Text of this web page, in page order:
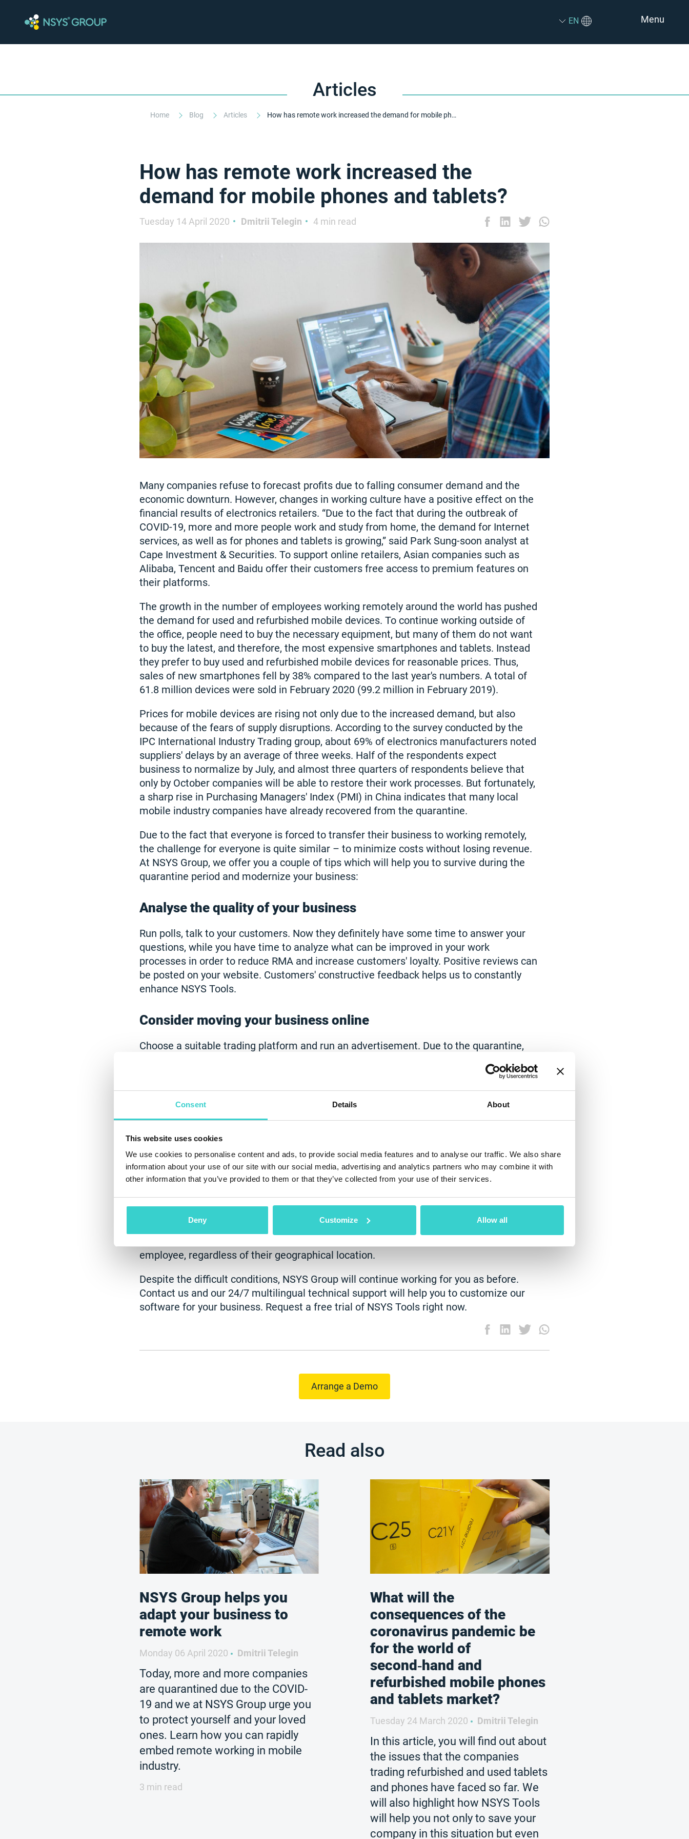
Consent Details About
This website uses cookies
We use cookies to personalise content and ads, to provide social media features and to analyse our traffic. We also share
information about your use of our site with our social media, advertising and analytics partners who may combine it with
other information that you’ve provided to them or that they’ve collected from your use of their services.
Deny Customize Allow all
EN Menu
Articles
Home Blog Articles How has remote work increased the demand for mobile phones and tablets?
How has remote work increased the
demand for mobile phones and tablets?
Tuesday 14 April 2020 Dmitrii Telegin 4 min read
Many companies refuse to forecast profits due to falling consumer demand and the
economic downturn. However, changes in working culture have a positive effect on the
financial results of electronics retailers. “Due to the fact that during the outbreak of
COVID-19, more and more people work and study from home, the demand for Internet
services, as well as for phones and tablets is growing,” said Park Sung-soon analyst at
Cape Investment & Securities. To support online retailers, Asian companies such as
Alibaba, Tencent and Baidu offer their customers free access to premium features on
their platforms.
The growth in the number of employees working remotely around the world has pushed
the demand for used and refurbished mobile devices. To continue working outside of
the office, people need to buy the necessary equipment, but many of them do not want
to buy the latest, and therefore, the most expensive smartphones and tablets. Instead
they prefer to buy used and refurbished mobile devices for reasonable prices. Thus,
sales of new smartphones fell by 38% compared to the last year's numbers. A total of
61.8 million devices were sold in February 2020 (99.2 million in February 2019).
Prices for mobile devices are rising not only due to the increased demand, but also
because of the fears of supply disruptions. According to the survey conducted by the
IPC International Industry Trading group, about 69% of electronics manufacturers noted
suppliers' delays by an average of three weeks. Half of the respondents expect
business to normalize by July, and almost three quarters of respondents believe that
only by October companies will be able to restore their work processes. But fortunately,
a sharp rise in Purchasing Managers' Index (PMI) in China indicates that many local
mobile industry companies have already recovered from the quarantine.
Due to the fact that everyone is forced to transfer their business to working remotely,
the challenge for everyone is quite similar – to minimize costs without losing revenue.
At NSYS Group, we offer you a couple of tips which will help you to survive during the
quarantine period and modernize your business:
Analyse the quality of your business
Run polls, talk to your customers. Now they definitely have some time to answer your
questions, while you have time to analyze what can be improved in your work
processes in order to reduce RMA and increase customers' loyalty. Positive reviews can
be posted on your website. Customers' constructive feedback helps us to constantly
enhance NSYS Tools.
Consider moving your business online
Choose a suitable trading platform and run an advertisement. Due to the quarantine,
convenient and more accurate delivery of products to your customers. In addition, in
order to increase the quality and speed of diagnostics of used and restored mobile
devices, you can use NSYS Tools. Learn more on how to smoothly transfer a business
Learn how to work remotely and on-board your employees
Working remotely has its own advantages. For example, you will not have to pay rent
for premises - savings on rental spaces and other office expenses may reduce costs by
20-30%. Moreover, it is a perfect moment to discover the latest technologies and
cloud-based, so you could access it anywhere. You’ll have an opportunity to manage
employee, regardless of their geographical location.
Despite the difficult conditions, NSYS Group will continue working for you as before.
Contact us and our 24/7 multilingual technical support will help you to customize our
software for your business. Request a free trial of NSYS Tools right now.
Arrange a Demo
Read also
NSYS Group helps you
adapt your business to
remote work
Monday 06 April 2020 Dmitrii Telegin
Today, more and more companies
are quarantined due to the COVID-
19 and we at NSYS Group urge you
to protect yourself and your loved
ones. Learn how you can rapidly
embed remote working in mobile
industry.
3 min read
What will the
consequences of the
coronavirus pandemic be
for the world of
second‑hand and
refurbished mobile phones
and tablets market?
Tuesday 24 March 2020 Dmitrii Telegin
In this article, you will find out about
the issues that the companies
trading refurbished and used tablets
and phones have faced so far. We
will also highlight how NSYS Tools
will help you not only to save your
company in this situation but even